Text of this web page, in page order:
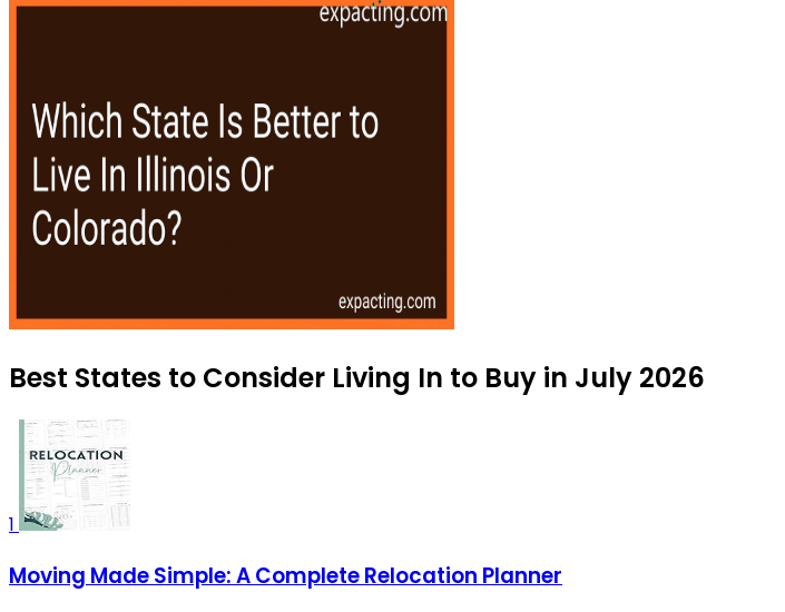
Best States to Consider Living In to Buy in July 2026
1
Moving Made Simple: A Complete Relocation Planner